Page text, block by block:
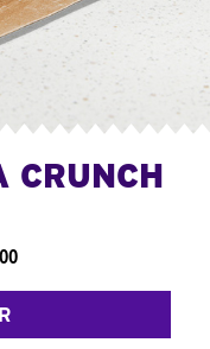
CRUNCH